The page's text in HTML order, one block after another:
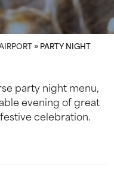
» PARTY NIGHT
party night menu,
evening of great
celebration.